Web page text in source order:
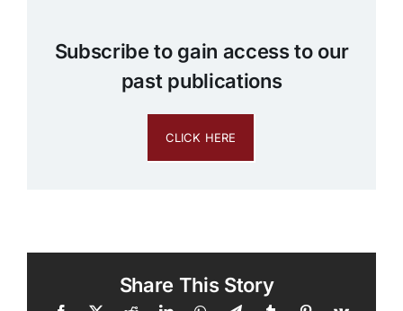
Subscribe to gain access to our
past publications
CLICK HERE
Share This Story